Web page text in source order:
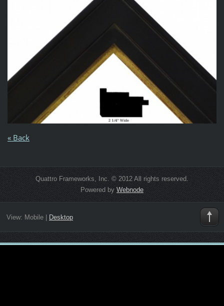
« Back
Quattro Frameworks, Inc. © 2012 All rights reserved.
Powered by Webnode
View: Mobile| Desktop